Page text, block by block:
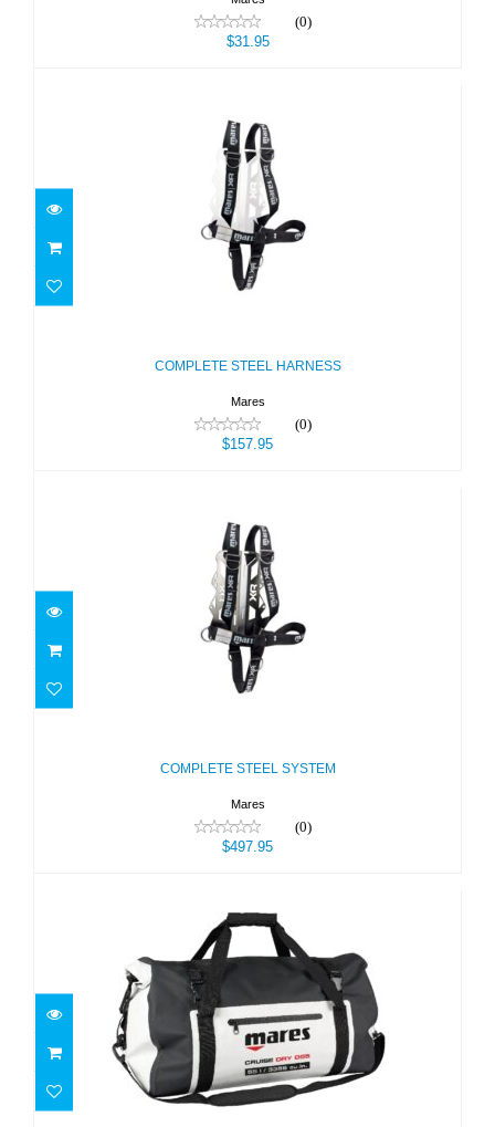
(0)
$31.95
COMPLETE STEEL HARNESS
Mares
(0)
$157.95
COMPLETE STEEL SYSTEM
Mares
(0)
$497.95
CRUISE DRY D55